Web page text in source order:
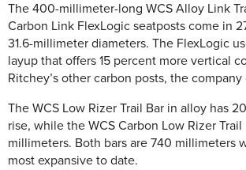
The 400-millimeter-long WCS Alloy Link
Carbon Link FlexLogic seatposts come in
31.6-millimeter diameters. The FlexLogic
layup that offers 15 percent more vertical
Ritchey’s other carbon posts, the company
The WCS Low Rizer Trail Bar in alloy has
rise, while the WCS Carbon Low Rizer Trail
millimeters. Both bars are 740 millimeters
most expansive to date.